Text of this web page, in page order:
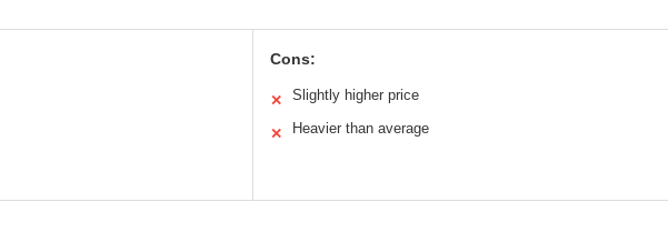
Cons:
✕ Slightly higher price
✕ Heavier than average